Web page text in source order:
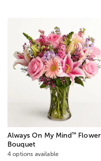
Always On My Mind™Flower
Bouquet
4 options available